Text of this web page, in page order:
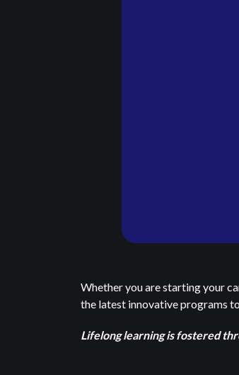
Whether you are starting your
the latest innovative programs
Lifelong learning is fostered